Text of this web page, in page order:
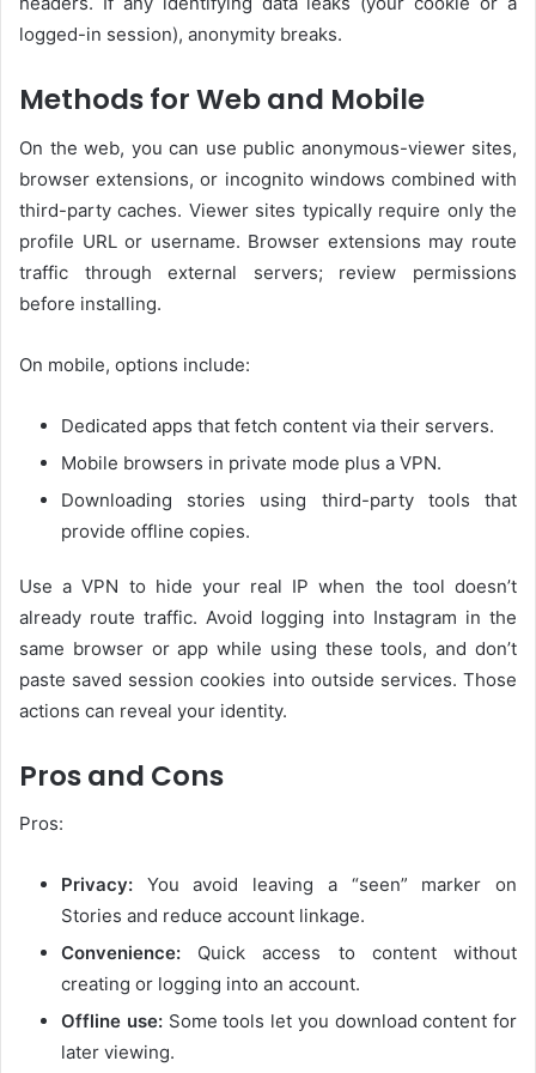
logged-in session), anonymity breaks.
Methods for Web and Mobile
On the web, you can use public anonymous-viewer sites,
browser extensions, or incognito windows combined with
third-party caches. Viewer sites typically require only the
profile URL or username. Browser extensions may route
traffic through external servers; review permissions
before installing.
On mobile, options include:
Dedicated apps that fetch content via their servers.
Mobile browsers in private mode plus a VPN.
Downloading stories using third-party tools that
provide offline copies.
Use a VPN to hide your real IP when the tool doesn’t
already route traffic. Avoid logging into Instagram in the
same browser or app while using these tools, and don’t
paste saved session cookies into outside services. Those
actions can reveal your identity.
Pros and Cons
Pros:
Privacy: You avoid leaving a “seen” marker on
Stories and reduce account linkage.
Convenience: Quick access to content without
creating or logging into an account.
Offline use:Some tools let you download content for
later viewing.